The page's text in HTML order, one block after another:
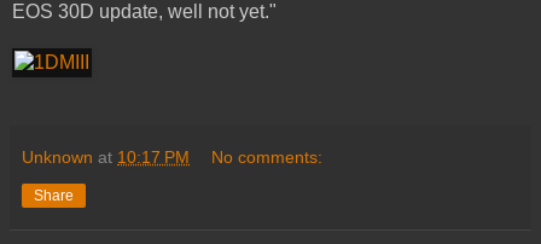
EOS 30D update, well not yet."
Unknown at 10:17 PM No comments:
Share